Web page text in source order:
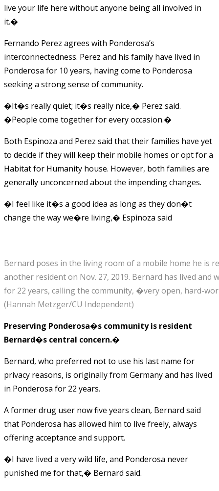
live your life here without anyone being all involved in
it.�
Fernando Perez agrees with Ponderosa’s
interconnectedness. Perez and his family have lived in
Ponderosa for 10 years, having come to Ponderosa
seeking a strong sense of community.
�It�s really quiet; it�s really nice,� Perez said.
�People come together for every occasion.�
Both Espinoza and Perez said that their families have yet
to decide if they will keep their mobile homes or opt for a
Habitat for Humanity house. However, both families are
generally unconcerned about the impending changes.
�I feel like it�s a good idea as long as they don�t
change the way we�re living,� Espinoza said
Bernard poses in the living room of a mobile home he is
another resident on Nov. 27, 2019. Bernard has lived and
for 22 years, calling the community, �very open, hard-
(Hannah Metzger/CU Independent)
Preserving Ponderosa�s community is resident
Bernard�s central concern.�
Bernard, who preferred not to use his last name for
privacy reasons, is originally from Germany and has lived
in Ponderosa for 22 years.
A former drug user now five years clean, Bernard said
that Ponderosa has allowed him to live freely, always
offering acceptance and support.
�I have lived a very wild life, and Ponderosa never
punished me for that,� Bernard said.